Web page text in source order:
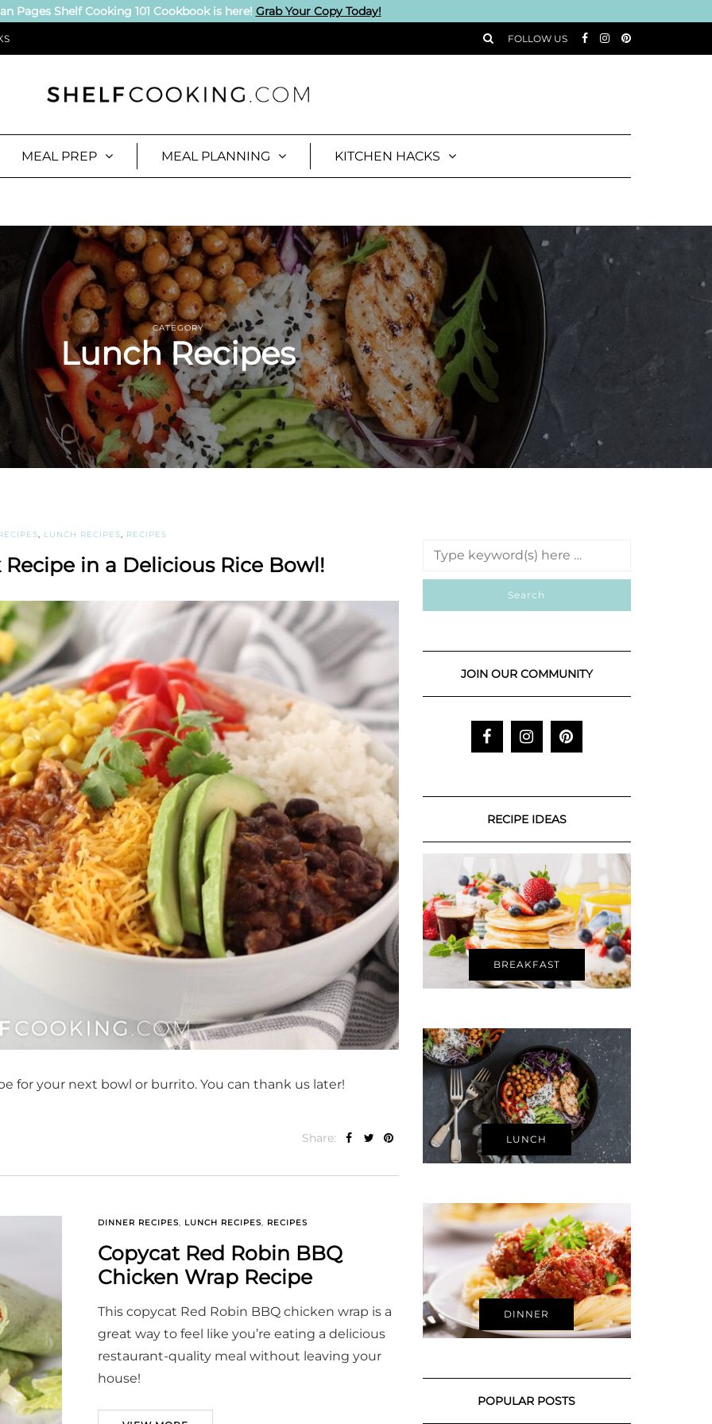
Pages Shelf Cooking 101 Cookbook is here! Grab Your Copy Today!
FOLLOW US
MEAL PREP MEAL PLANNING KITCHEN HACKS
CATEGORY
Lunch Recipes
, LUNCH RECIPES, RECIPES
in a Delicious Rice Bowl!
for your next bowl or burrito. You can thank us later!
Share:
DINNER RECIPES, LUNCH RECIPES, RECIPES
Copycat Red Robin BBQ
Chicken Wrap Recipe
This copycat Red Robin BBQ chicken wrap is a
great way to feel like you’re eating a delicious
restaurant-quality meal without leaving your
house!
JOIN OUR COMMUNITY
RECIPE IDEAS
BREAKFAST
LUNCH
DINNER
POPULAR POSTS